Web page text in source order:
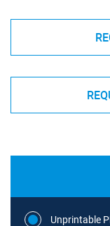
Unprintable